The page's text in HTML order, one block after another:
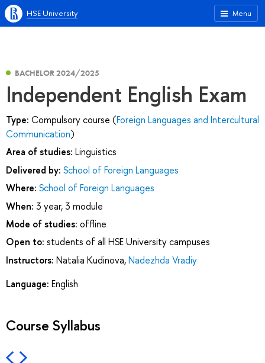
Menu
HSE University
BACHELOR 2024/2025
Independent English Exam
Type: Compulsory course (Foreign Languages and Intercultural
Communication)
Area of studies: Linguistics
Delivered by: School of Foreign Languages
Where: School of Foreign Languages
When: 3 year, 3 module
Mode of studies: offline
Open to: students of all HSE University campuses
Instructors: Natalia Kudinova,Nadezhda Vradiy
Language: English
Course Syllabus